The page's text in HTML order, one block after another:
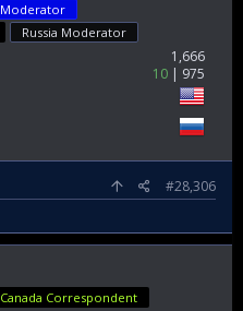
Moderator
Russia Moderator
1,666
10
975
#28,306
Canada Correspondent